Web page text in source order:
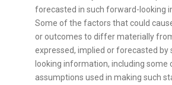
forecasted in such forward-looking
Some of the factors that could
or outcomes to differ materially
expressed, implied or forecasted by
looking information, including some
assumptions used in making such